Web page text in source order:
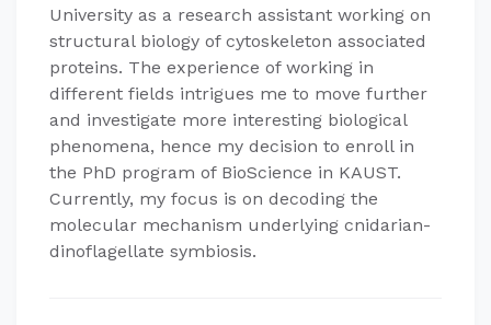
University as a research assistant working on
structural biology of cytoskeleton associated
proteins. The experience of working in
different fields intrigues me to move further
and investigate more interesting biological
phenomena, hence my decision to enroll in
the PhD program of BioScience in KAUST.
Currently, my focus is on decoding the
molecular mechanism underlying cnidarian-
dinoflagellate symbiosis.